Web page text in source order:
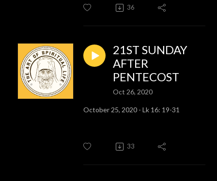
36
21ST SUNDAY
AFTER
PENTECOST
Oct 26, 2020
October 25, 2020 - Lk 16: 19-31
33